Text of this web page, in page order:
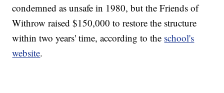
condemned as unsafe in 1980, but the Friends of
Withrow raised $150,000 to restore the structure
within two years' time, according to the school's
website.